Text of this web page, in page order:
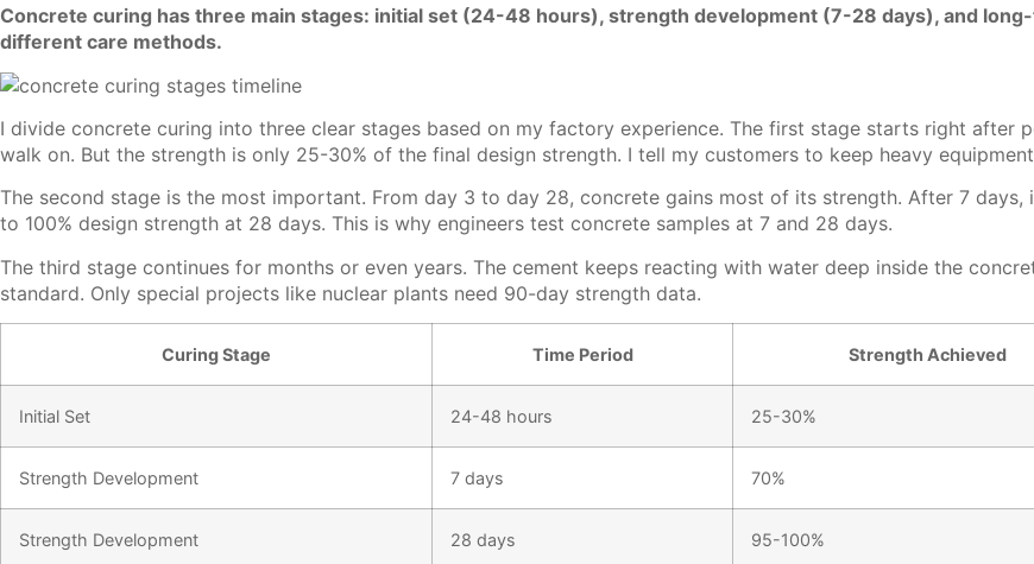
Concrete curing has three main stages: initial set (24-48 hours), strength development (7-28 days), and
different care methods.
I divide concrete curing into three clear stages based on my factory experience. The first stage starts right after
walk on. But the strength is only 25-30% of the final design strength. I tell my customers to keep heavy
The second stage is the most important. From day 3 to day 28, concrete gains most of its strength. After 7 days,
to 100% design strength at 28 days. This is why engineers test concrete samples at 7 and 28 days.
The third stage continues for months or even years. The cement keeps reacting with water deep inside the
standard. Only special projects like nuclear plants need 90-day strength data.
Curing Stage Time Period Strength Achieved
Initial Set 24-48 hours 25-30%
Strength Development 7 days 70%
Strength Development 28 days 95-100%